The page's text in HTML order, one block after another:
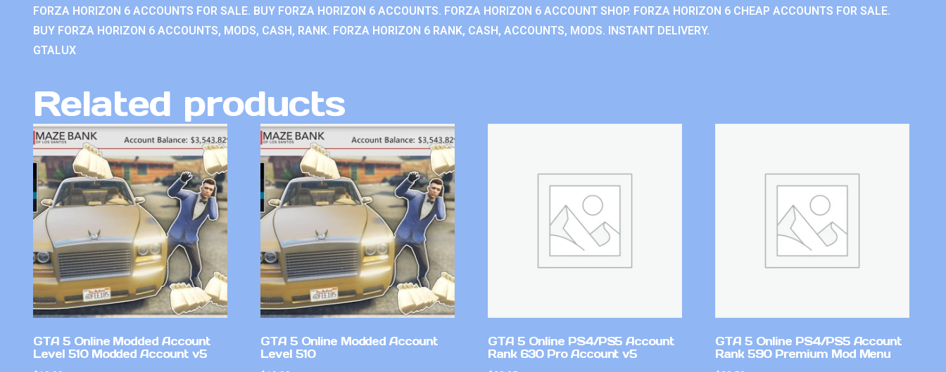
FORZA HORIZON 6 ACCOUNTS FOR SALE. BUY FORZA HORIZON 6 ACCOUNTS. FORZA HORIZON 6 ACCOUNT SHOP. FORZA HORIZON 6 CHEAP ACCOUNTS FOR SALE.
BUY FORZA HORIZON 6 ACCOUNTS, MODS, CASH, RANK. FORZA HORIZON 6 RANK, CASH, ACCOUNTS, MODS. INSTANT DELIVERY.
GTALUX
Related products
GTA 5 Online Modded Account
Level 510 Modded Account v5
GTA 5 Online Modded Account
Level 510
GTA 5 Online PS4/PS5 Account
Rank 630 Pro Account v5
GTA 5 Online PS4/PS5 Account
Rank 590 Premium Mod Menu